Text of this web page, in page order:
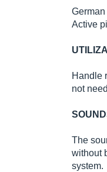
Active
Handle
not
The
without
system.